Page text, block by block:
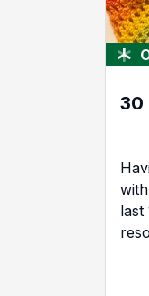
30
last